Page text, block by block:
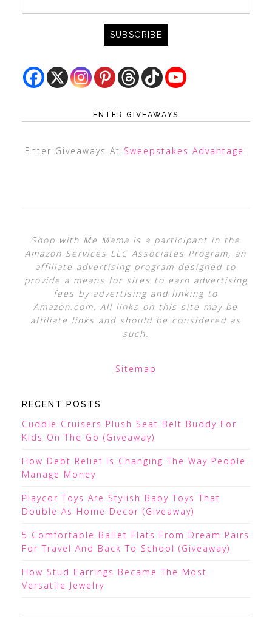
ENTER GIVEAWAYS
Enter Giveaways At Sweepstakes Advantage !
Shop with Me Mama is a participant in the
Amazon Services LLC Associates Program, an
affiliate advertising program designed to
provide a means for sites to earn advertising
fees by advertising and linking to
Amazon.com. All links on this site may be
affiliate links and should be considered as
such.
Sitemap
RECENT POSTS
Cuddle Cruisers Plush Seat Belt Buddy For
Kids On The Go (Giveaway)
How Debt Relief Is Changing The Way People
Manage Money
Playcor Toys Are Stylish Baby Toys That
Double As Home Decor (Giveaway)
5 Comfortable Ballet Flats From Dream Pairs
For Travel And Back To School (Giveaway)
How Stud Earrings Became The Most
Versatile Jewelry